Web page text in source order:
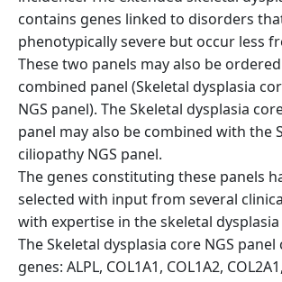
contains genes linked to disorders
phenotypically severe but occur less
These two panels may also be
combined panel (Skeletal dysplasia
NGS panel). The Skeletal dysplasia
panel may also be combined with the
ciliopathy NGS panel.
The genes constituting these panels
selected with input from several
with expertise in the skeletal
The Skeletal dysplasia core NGS
genes: ALPL, COL1A1, COL1A2,